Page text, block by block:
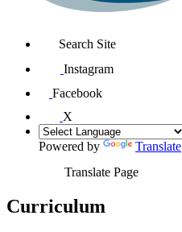
Search Site
Instagram
Facebook
X
Powered by
Translate
Translate Page
Curriculum